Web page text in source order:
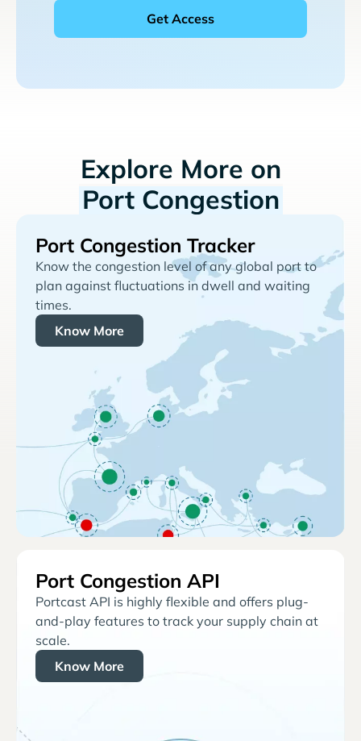
Explore More on
Port Congestion
Port Congestion Tracker
Know the congestion level of any global port to
plan against fluctuations in dwell and waiting
times.
Know More
Port Congestion API
Portcast API is highly flexible and offers plug-
and-play features to track your supply chain at
scale.
Know More